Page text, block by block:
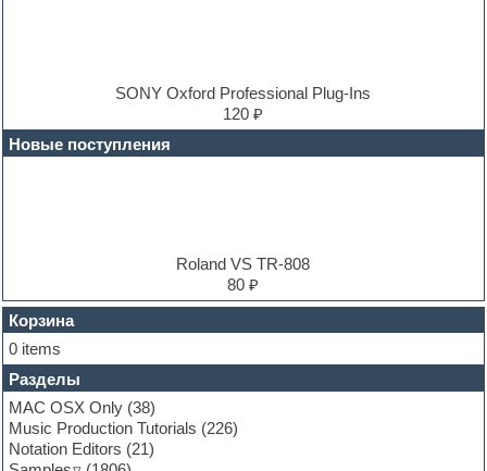
E-MU Samples
Electric guitar
Electric piano
FL Studio
Flute
Folk samples
Fruityloops
Funk
Garritan
General MIDI kits
Guitar emulation
Guitar loops
SONY Oxford Professional Plug-Ins
120 ₽
Новые поступления
Roland VS TR-808
80 ₽
Корзина
0 items
Разделы
MAC OSX Only (38)
Music Production Tutorials (226)
Notation Editors (21)